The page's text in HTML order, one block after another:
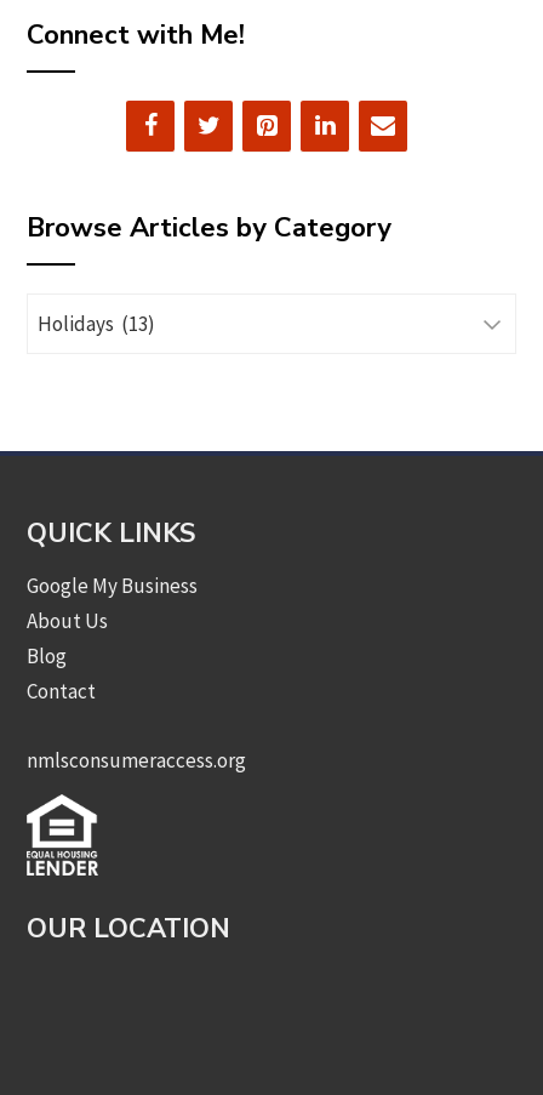
Connect with Me!
Browse Articles by Category
Articles
QUICK LINKS
Google My Business
About Us
Blog
Contact
nmlsconsumeraccess.org
OUR LOCATION